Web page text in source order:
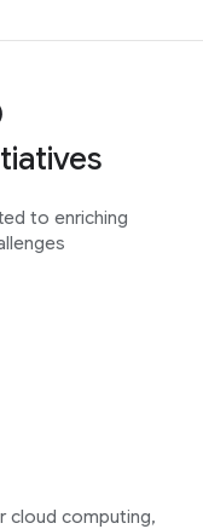
to enriching
cloud computing,